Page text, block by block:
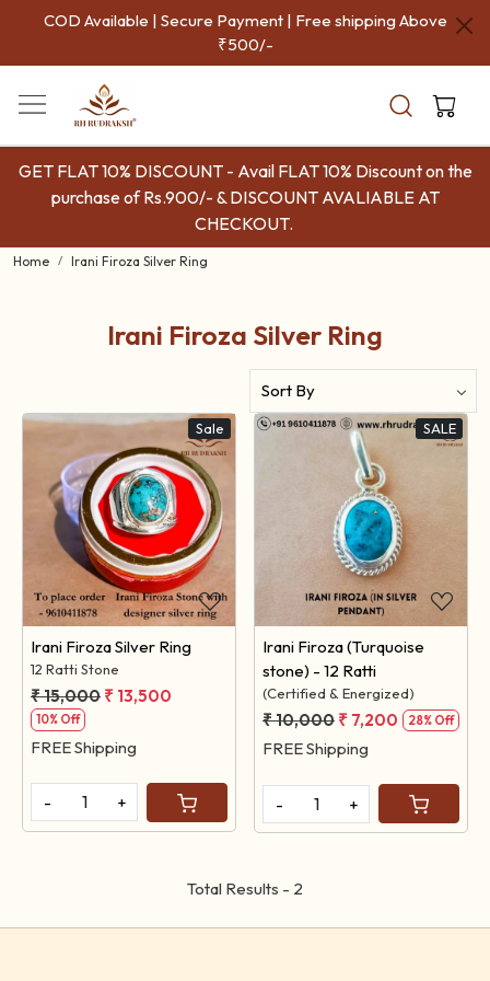
COD Available | Secure Payment | Free shipping Above
₹500/-
GET FLAT 10% DISCOUNT - Avail FLAT 10% Discount on the
purchase of Rs.900/- & DISCOUNT AVALIABLE AT
CHECKOUT.
Home Irani Firoza Silver Ring
Irani Firoza Silver Ring
Sale
Loading...
Irani Firoza Silver Ring
12 Ratti Stone
₹ 15,000 ₹ 13,500
10% Off
FREE Shipping
- +
SALE
Loading...
Irani Firoza (Turquoise
stone) - 12 Ratti
(Certified & Energized)
₹ 10,000 ₹ 7,200 28% Off
FREE Shipping
- +
Total Results - 2